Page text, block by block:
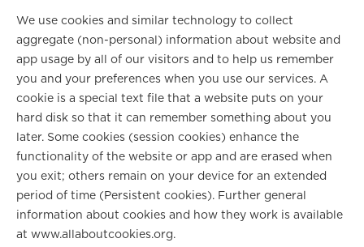
We use cookies and similar technology to collect
aggregate (non-personal) information about website and
app usage by all of our visitors and to help us remember
you and your preferences when you use our services. A
cookie is a special text file that a website puts on your
hard disk so that it can remember something about you
later. Some cookies (session cookies) enhance the
functionality of the website or app and are erased when
you exit; others remain on your device for an extended
period of time (Persistent cookies). Further general
information about cookies and how they work is available
at www.allaboutcookies.org.